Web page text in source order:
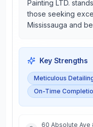
Painting LTD.
those seeking
Mississauga and
Key Strengths
Meticulous
On-Time
60 Absolute Ave